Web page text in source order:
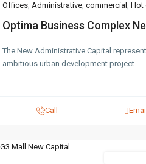
Offices, Administrative, commercial , Hot
Optima Business Complex
The New Administrative Capital
ambitious urban development project ...
Call Email